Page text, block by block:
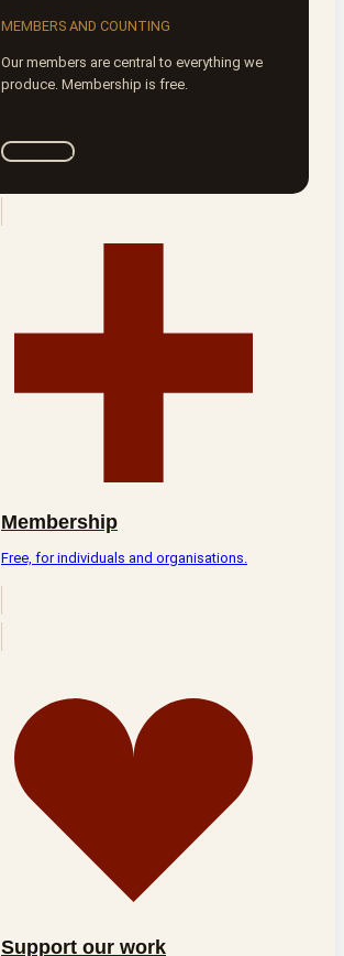
MEMBERS AND COUNTING
Our members are central to everything we
produce. Membership is free.
Join ROTA
Membership
Free, for individuals and organisations.
Support our work